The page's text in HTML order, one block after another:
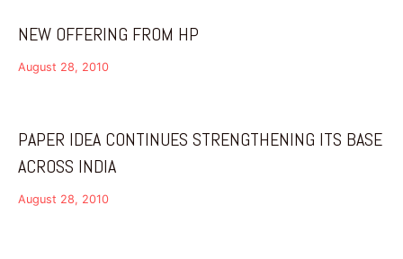
NEW OFFERING FROM HP
August 28, 2010
PAPER IDEA CONTINUES STRENGTHENING ITS BASE
ACROSS INDIA
August 28, 2010